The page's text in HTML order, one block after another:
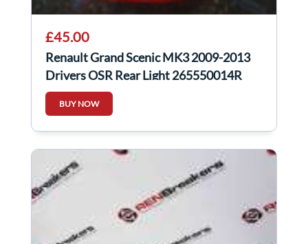
£45.00
Renault Grand Scenic MK3 2009-2013
Drivers OSR Rear Light 265550014R
265500014R
BUY NOW